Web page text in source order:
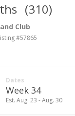
(310)
Club
#57865
Dates
Week 34
Est. Aug. 23 - Aug. 30